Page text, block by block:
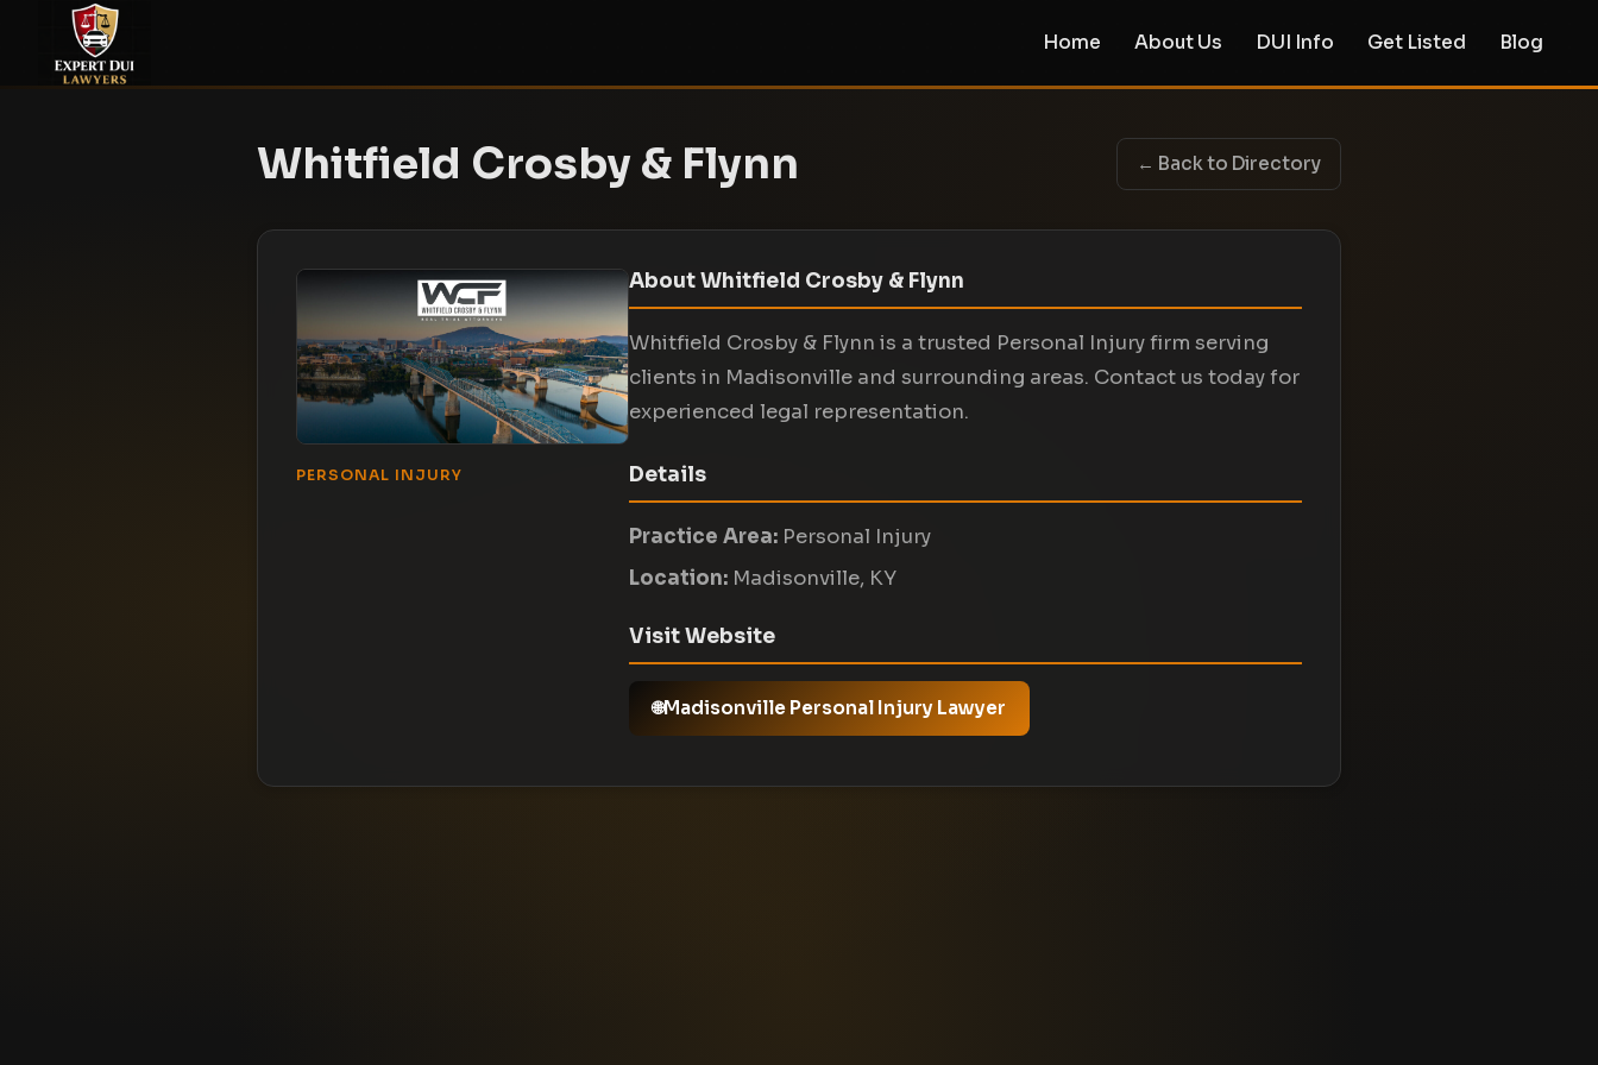
Home About Us DUI Info Get Listed Blog
Whitfield Crosby & Flynn ← Back to Directory
PERSONAL INJURY
About Whitfield Crosby & Flynn
Whitfield Crosby & Flynn is a trusted Personal Injury firm serving
clients in Madisonville and surrounding areas. Contact us today for
experienced legal representation.
Details
Practice Area: Personal Injury
Location: Madisonville, KY
Visit Website
Madisonville Personal Injury Lawyer